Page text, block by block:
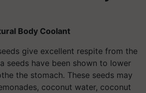
Body Coolant
give excellent respite from the
seeds have been shown to lower
the stomach. These seeds may
coconut water, coconut